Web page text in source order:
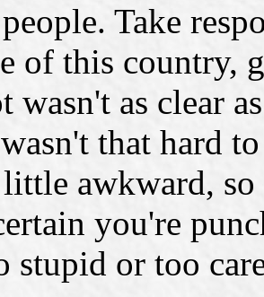
Take
of this country,
wasn't as clear
that hard
awkward,
you're
stupid or too